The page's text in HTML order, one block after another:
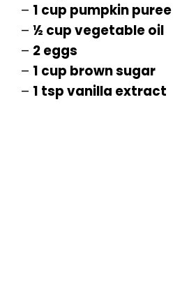
– 1 cup pumpkin puree
– ½ cup vegetable oil
– 2 eggs
– 1 cup brown sugar
– 1 tsp vanilla extract